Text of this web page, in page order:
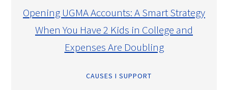
Opening UGMA Accounts: A Smart Strategy
When You Have 2 Kids in College and
Expenses Are Doubling
CAUSES I SUPPORT